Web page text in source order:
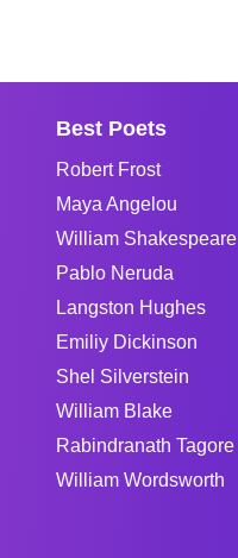
Best Poets
Robert Frost
Maya Angelou
William Shakespeare
Pablo Neruda
Langston Hughes
Emiliy Dickinson
Shel Silverstein
William Blake
Rabindranath Tagore
William Wordsworth